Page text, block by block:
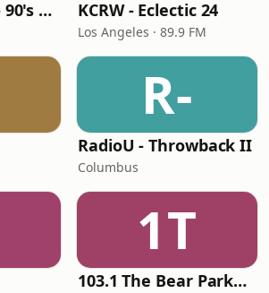
BestNetRadio - 90's Alternative KCRW - Eclectic 24
Los Angeles · 89.9 FM
R-
RadioU - Throwback II
Columbus
1T
103.1 The Bear Parkersburg